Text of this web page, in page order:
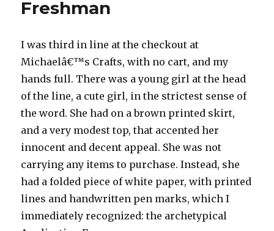
Freshman
I was third in line at the checkout at
Michaelâ€™s Crafts, with no cart, and my
hands full. There was a young girl at the head
of the line, a cute girl, in the strictest sense of
the word. She had on a brown printed skirt,
and a very modest top, that accented her
innocent and decent appeal. She was not
carrying any items to purchase. Instead, she
had a folded piece of white paper, with printed
lines and handwritten pen marks, which I
immediately recognized: the archetypical